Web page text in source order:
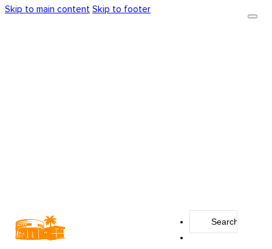
Skip to main content Skip to footer